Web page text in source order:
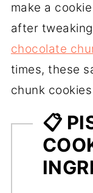
make a
after
chocolate
times, these
chunk
📋